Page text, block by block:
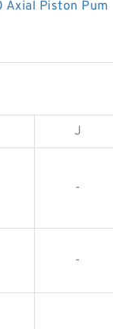
Axial Piston Pum
J
-
-